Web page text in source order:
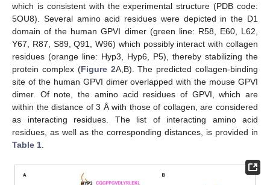
which is consistent with the experimental structure (PDB code:
5OU8). Several amino acid residues were depicted in the D1
domain of the human GPVI dimer (green line: R58, E60, L62,
Y67, R87, S89, Q91, W96) which possibly interact with collagen
residues (orange line: Hyp3, Hyp6, P5), thereby stabilizing the
protein complex (Figure 2A,B). The predicted collagen-binding
site of the human GPVI dimer overlapped with the mouse GPVI
dimer. Of note, the amino acid residues of GPVI, which are
within the distance of 3 Å with those of collagen, are considered
as interacting residues. The list of interacting amino acid
residues, as well as the corresponding distances, is provided in
Table 1